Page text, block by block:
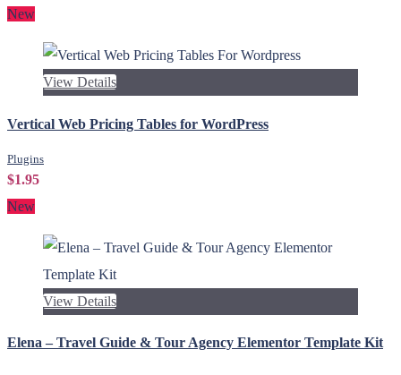
New
View Details
Vertical Web Pricing Tables for WordPress
Plugins
$1.95
New
View Details
Elena – Travel Guide & Tour Agency Elementor Template Kit